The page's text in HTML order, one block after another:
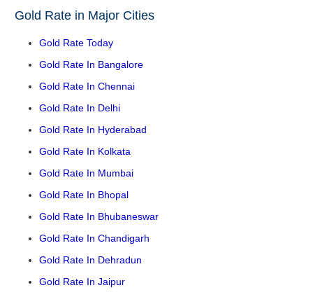
Gold Rate in Major Cities
Gold Rate Today
Gold Rate In Bangalore
Gold Rate In Chennai
Gold Rate In Delhi
Gold Rate In Hyderabad
Gold Rate In Kolkata
Gold Rate In Mumbai
Gold Rate In Bhopal
Gold Rate In Bhubaneswar
Gold Rate In Chandigarh
Gold Rate In Dehradun
Gold Rate In Jaipur